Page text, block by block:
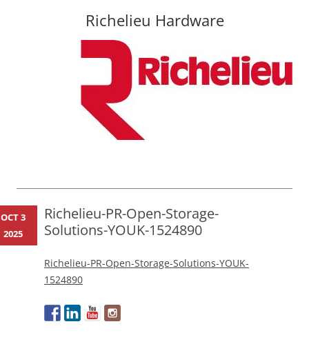
Richelieu Hardware
content
Richelieu-PR-Open-Storage-
Solutions-YOUK-1524890
Richelieu-PR-Open-Storage-Solutions-YOUK-
1524890
OCT 3
2025